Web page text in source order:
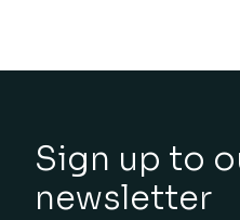
Sign up to
newsletter